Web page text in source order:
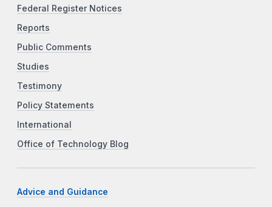
Federal Register Notices
Reports
Public Comments
Studies
Testimony
Policy Statements
International
Office of Technology Blog
Advice and Guidance